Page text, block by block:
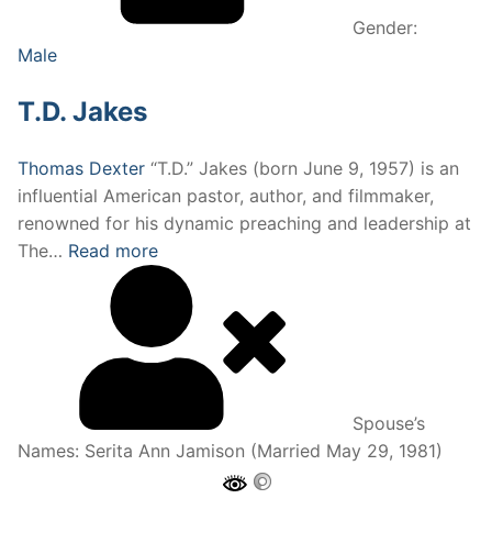
Gender:
Male
T.D. Jakes
Thomas Dexter “T.D.” Jakes (born June 9, 1957) is an
influential American pastor, author, and filmmaker,
renowned for his dynamic preaching and leadership at
The… Read more
Spouse’s
Names: Serita Ann Jamison (Married May 29, 1981)